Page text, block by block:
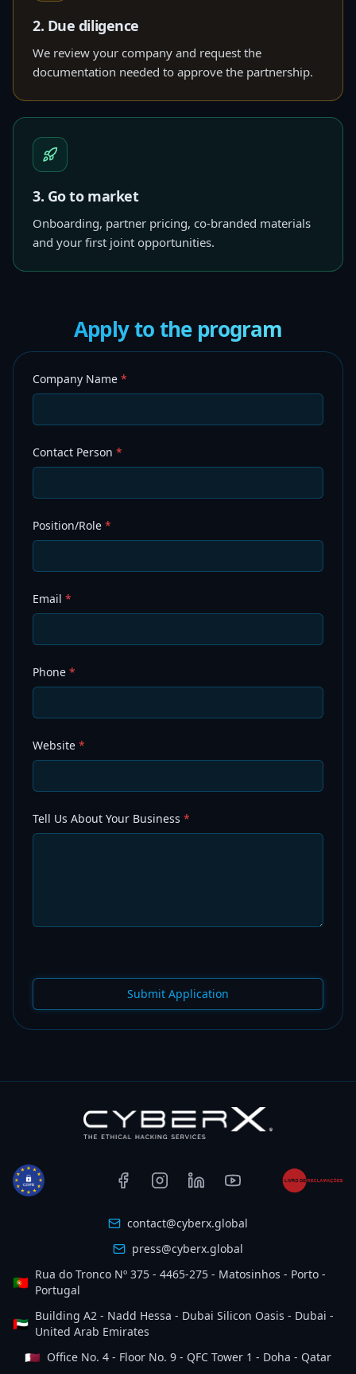
2. Due diligence
We review your company and request the
documentation needed to approve the partnership.
3. Go to market
Onboarding, partner pricing, co-branded materials
and your first joint opportunities.
Apply to the program
Company Name *
Contact Person *
Position/Role *
Email *
Phone *
Website *
Tell Us About Your Business *
Submit Application
contact@cyberx.global
press@cyberx.global
🇵🇹 Rua do Tronco Nº 375 - 4465-275 - Matosinhos - Porto -
Portugal
🇦🇪 Building A2 - Nadd Hessa - Dubai Silicon Oasis - Dubai -
United Arab Emirates
🇶🇦 Office No. 4 - Floor No. 9 - QFC Tower 1 - Doha - Qatar